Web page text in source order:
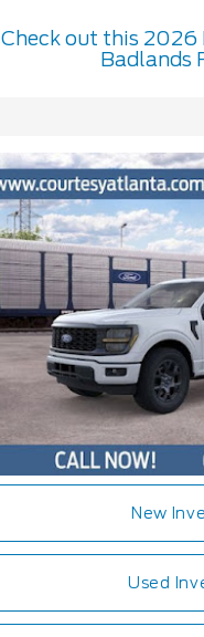
Check out this 2026
Badlands
New
Used